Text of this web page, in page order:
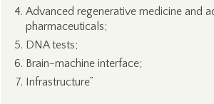
Advanced regenerative medicine and
pharmaceuticals;
DNA tests;
Brain-machine interface;
Infrastructure”